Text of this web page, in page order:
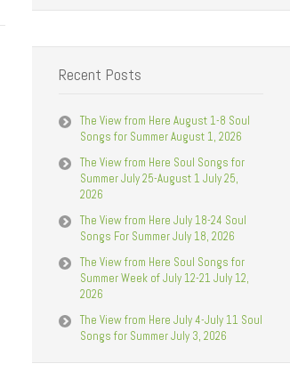
Recent Posts
The View from Here August 1-8 Soul
Songs for Summer August 1, 2026
The View from Here Soul Songs for
Summer July 25-August 1 July 25,
2026
The View from Here July 18-24 Soul
Songs For Summer July 18, 2026
The View from Here Soul Songs for
Summer Week of July 12-21 July 12,
2026
The View from Here July 4-July 11 Soul
Songs for Summer July 3, 2026